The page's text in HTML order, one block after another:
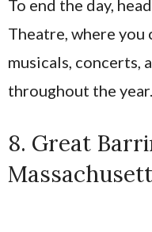
To end the day,
Theatre, where you
musicals, concerts,
throughout the year.
8. Great